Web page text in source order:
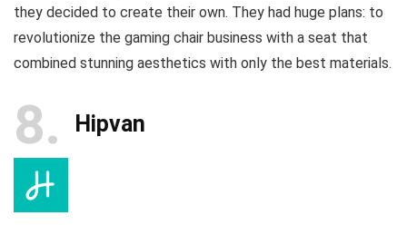
they decided to create their own. They had huge plans: to
revolutionize the gaming chair business with a seat that
combined stunning aesthetics with only the best materials.
8 Hipvan